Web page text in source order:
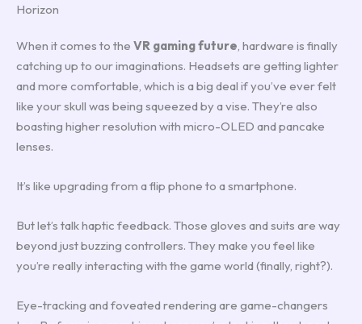
Horizon
When it comes to the VR gaming future , hardware is finally
catching up to our imaginations. Headsets are getting lighter
and more comfortable, which is a big deal if you’ve ever felt
like your skull was being squeezed by a vise. They’re also
boasting higher resolution with micro-OLED and pancake
lenses.
It’s like upgrading from a flip phone to a smartphone.
But let’s talk haptic feedback. Those gloves and suits are way
beyond just buzzing controllers. They make you feel like
you’re really interacting with the game world (finally, right?).
Eye-tracking and foveated rendering are game-changers